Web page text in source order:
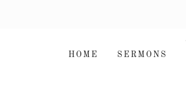
HOME SERMONS